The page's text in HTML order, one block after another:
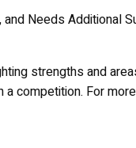
Needs Additional
strengths and
competition. For